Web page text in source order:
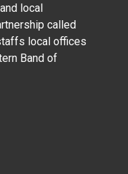
local
called
local offices
Band of